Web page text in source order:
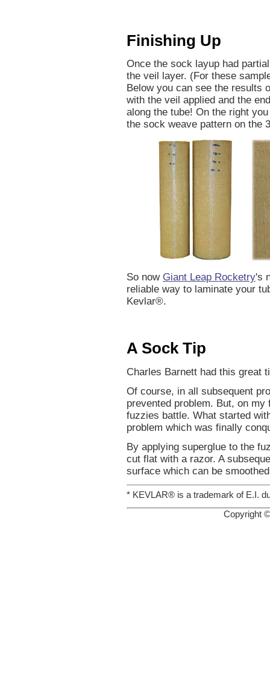
Finishing Up
Once the sock layup had
the veil layer. (For these
Below you can see the results
with the veil applied and the
along the tube! On the right
the sock weave pattern on the
So now Giant Leap Rocketry's
reliable way to laminate your
Kevlar®.
A Sock Tip
Charles Barnett had this great
Of course, in all subsequent
prevented problem. But, on
fuzzies battle. What started
problem which was finally
By applying superglue to the
cut flat with a razor. A
surface which can be
* KEVLAR® is a trademark of E.I.
Copyright